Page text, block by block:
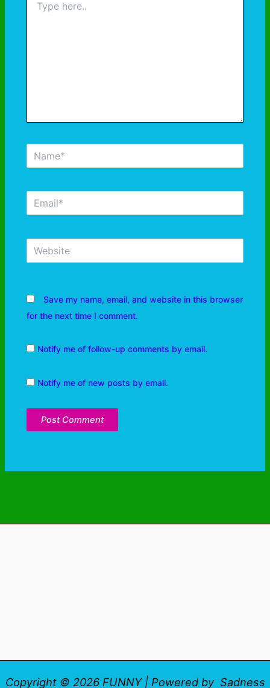
Save my name, email, and website in this browser
for the next time I comment.
Notify me of follow-up comments by email.
Notify me of new posts by email.
Copyright © 2026 FUNNY | Powered by Sadness